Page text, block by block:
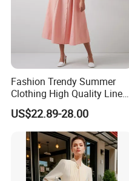
Fashion Trendy Summer
Clothing High Quality Linen
/ Cotton Blend Striped Front
Button up A Line Women
MIDI Dress Pink
US$22.89-28.00